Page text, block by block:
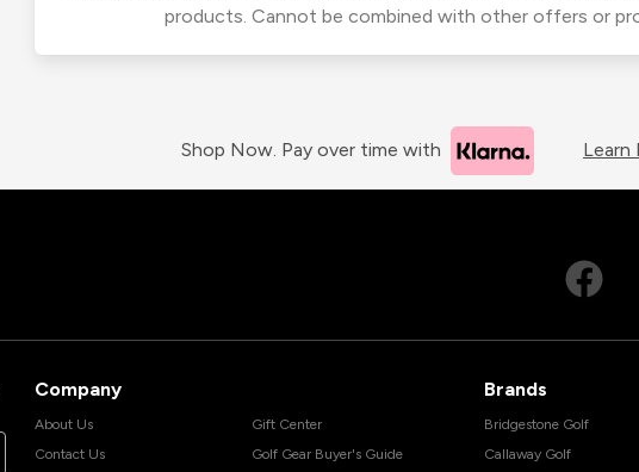
products. Cannot be combined with other offers or
Shop Now. Pay over time with Learn
Company
About Us
Contact Us
Gift Center
Golf Gear Buyer's Guide
Brands
Bridgestone Golf
Callaway Golf